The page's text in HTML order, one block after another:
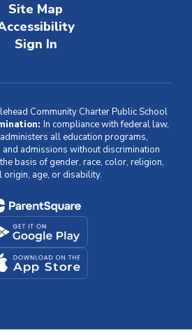
Site Map
Sign In
Community Charter Public School
In compliance with federal law,
all education programs,
admissions without discrimination
basis of gender, race, color, religion,
origin, age, or disability.